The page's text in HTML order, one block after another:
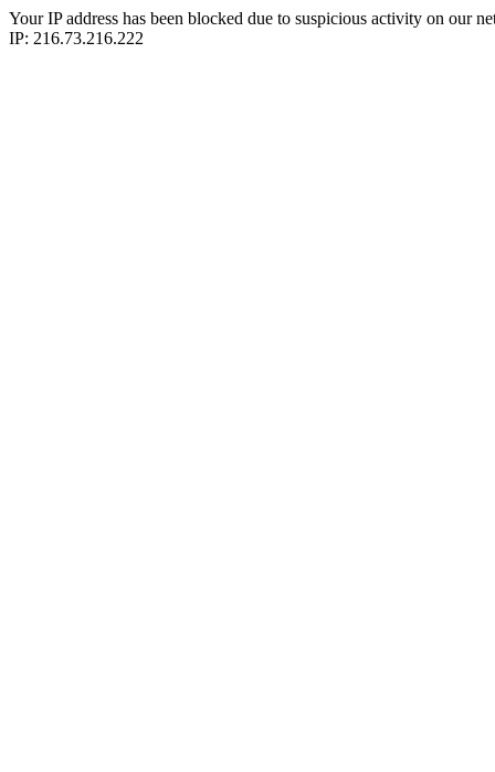
Your IP address has been blocked due to suspicious activity on our
IP: 216.73.216.222